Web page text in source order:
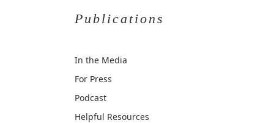
Publications
In the Media
For Press
Podcast
Helpful Resources